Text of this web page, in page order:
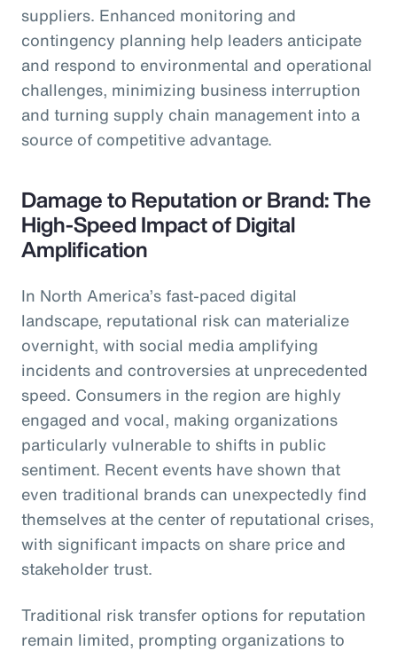
suppliers. Enhanced monitoring and
contingency planning help leaders anticipate
and respond to environmental and operational
challenges, minimizing business interruption
and turning supply chain management into a
source of competitive advantage.
Damage to Reputation or Brand: The
High-Speed Impact of Digital
Amplification
In North America’s fast-paced digital
landscape, reputational risk can materialize
overnight, with social media amplifying
incidents and controversies at unprecedented
speed. Consumers in the region are highly
engaged and vocal, making organizations
particularly vulnerable to shifts in public
sentiment. Recent events have shown that
even traditional brands can unexpectedly find
themselves at the center of reputational crises,
with significant impacts on share price and
stakeholder trust.
Traditional risk transfer options for reputation
remain limited, prompting organizations to